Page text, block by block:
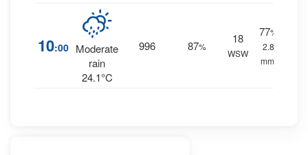
10:00 Moderate
rain
24.1°C
996 87%
18
WSW
77%
2.8
mm.